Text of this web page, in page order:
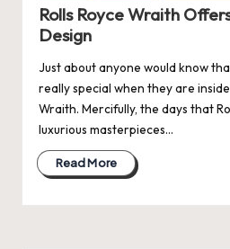
Rolls Royce Wraith
Design
Just about anyone would know
really special when they are
Wraith. Mercifully, the days that
luxurious masterpieces…
Read More